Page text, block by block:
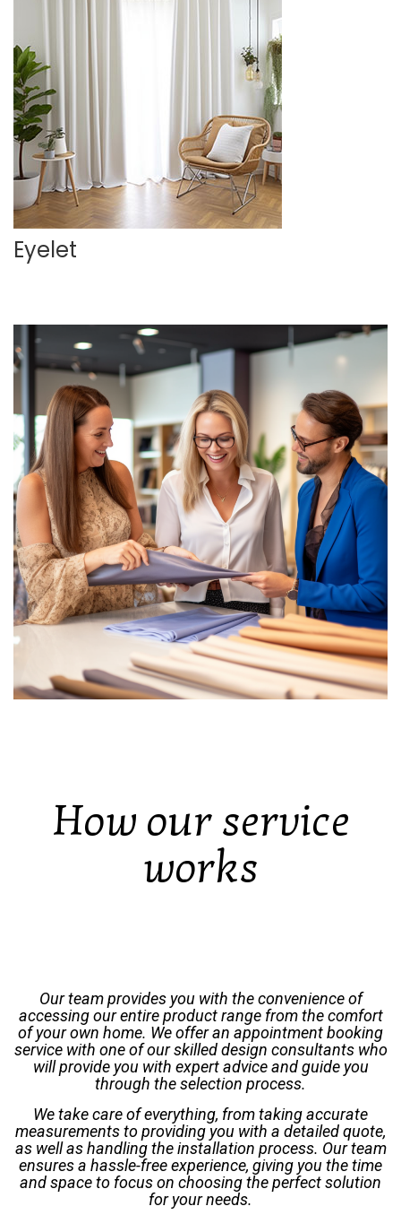
Eyelet
How our service
works
Our team provides you with the convenience of
accessing our entire product range from the comfort
of your own home. We offer an appointment booking
service with one of our skilled design consultants who
will provide you with expert advice and guide you
through the selection process.
We take care of everything, from taking accurate
measurements to providing you with a detailed quote,
as well as handling the installation process. Our team
ensures a hassle-free experience, giving you the time
and space to focus on choosing the perfect solution
for your needs.